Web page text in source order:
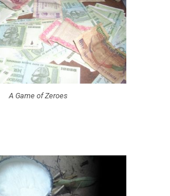
A Game of Zeroes